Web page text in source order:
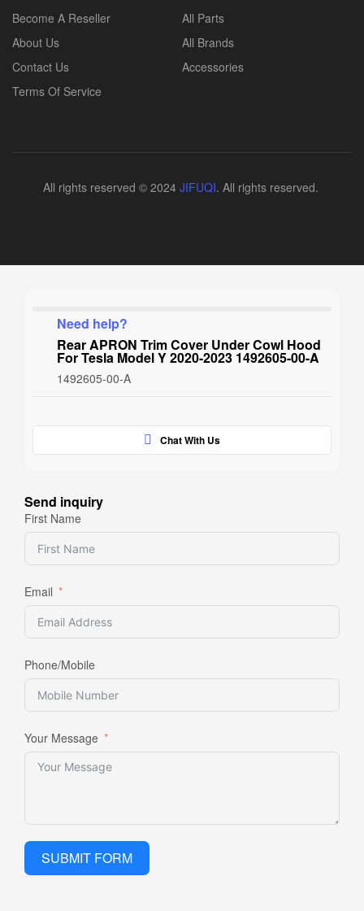
Become A Reseller
About Us
Contact Us
Terms Of Service
All Parts
All Brands
Accessories
All rights reserved © 2024 JIFUQI. All rights reserved.
Need help?
Rear APRON Trim Cover Under Cowl Hood
For Tesla Model Y 2020-2023 1492605-00-A
1492605-00-A
Chat With Us
Send inquiry
First Name
Email
Phone/Mobile
Your Message
SUBMIT FORM